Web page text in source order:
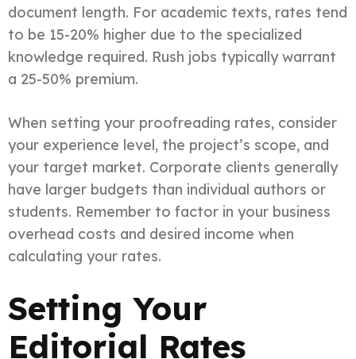
document length. For academic texts, rates tend
to be 15-20% higher due to the specialized
knowledge required. Rush jobs typically warrant
a 25-50% premium.
When setting your proofreading rates, consider
your experience level, the project’s scope, and
your target market. Corporate clients generally
have larger budgets than individual authors or
students. Remember to factor in your business
overhead costs and desired income when
calculating your rates.
Setting Your
Editorial Rates